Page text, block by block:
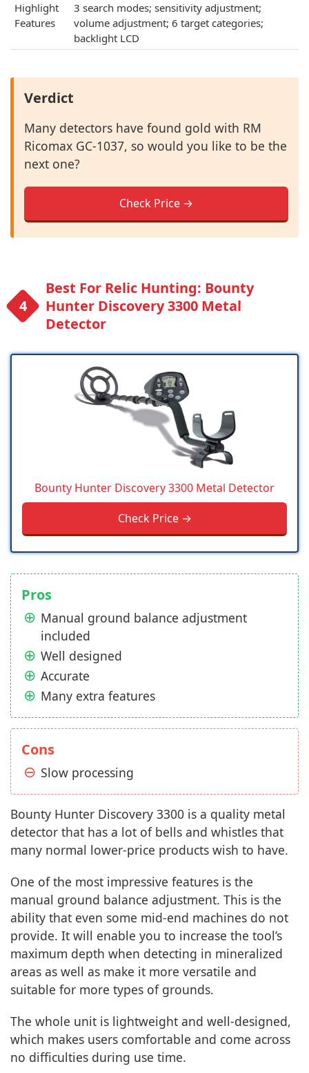
Highlight
Features
3 search modes; sensitivity adjustment;
volume adjustment; 6 target categories;
backlight LCD
Verdict
Many detectors have found gold with RM
Ricomax GC-1037, so would you like to be the
next one?
Check Price →
Best For Relic Hunting: Bounty
Hunter Discovery 3300 Metal
Detector
Bounty Hunter Discovery 3300 Metal Detector
Check Price →
Pros
Manual ground balance adjustment
included
Well designed
Accurate
Many extra features
Cons
Slow processing
Bounty Hunter Discovery 3300 is a quality metal
detector that has a lot of bells and whistles that
many normal lower-price products wish to have.
One of the most impressive features is the
manual ground balance adjustment. This is the
ability that even some mid-end machines do not
provide. It will enable you to increase the tool’s
maximum depth when detecting in mineralized
areas as well as make it more versatile and
suitable for more types of grounds.
The whole unit is lightweight and well-designed,
which makes users comfortable and come across
no difficulties during use time.